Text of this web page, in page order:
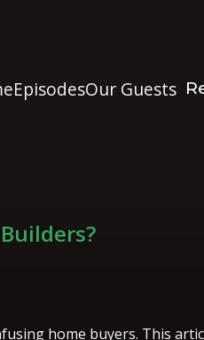
EpisodesOur Guests
home buyers. This